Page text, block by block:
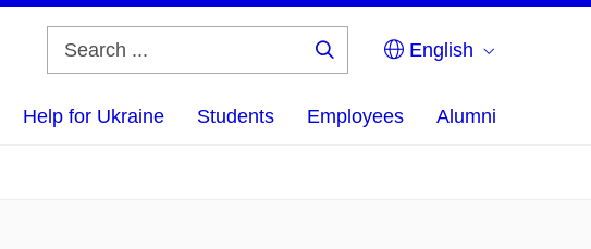
English
Help for Ukraine Students Employees Alumni